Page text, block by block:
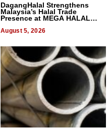
DagangHalal Strengthens
Malaysia’s Halal Trade
Presence at MEGA HALAL
August 5, 2026